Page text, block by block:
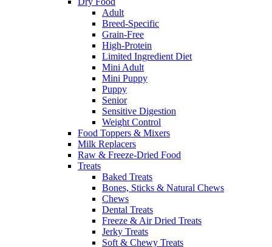
Adult
Breed-Specific
Grain-Free
High-Protein
Limited Ingredient Diet
Mini Adult
Mini Puppy
Puppy
Senior
Sensitive Digestion
Weight Control
Food Toppers & Mixers
Milk Replacers
Raw & Freeze-Dried Food
Treats
Baked Treats
Bones, Sticks & Natural Chews
Chews
Dental Treats
Freeze & Air Dried Treats
Jerky Treats
Soft & Chewy Treats